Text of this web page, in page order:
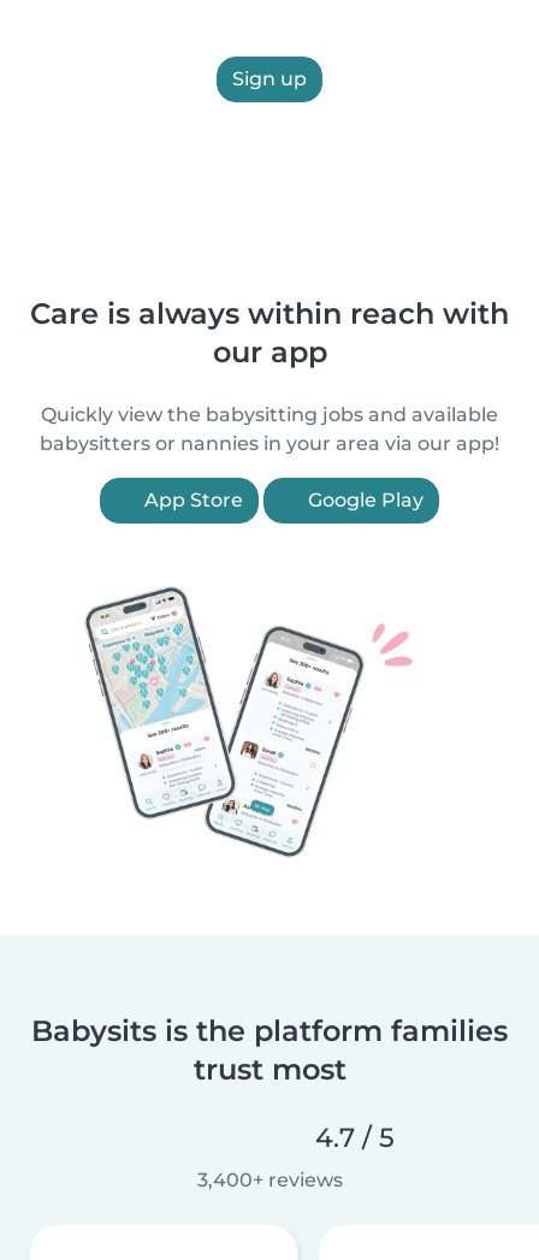
Sign up
Care is always within reach with
our app
Quickly view the babysitting jobs and available
babysitters or nannies in your area via our app!
App Store Google Play
Babysits is the platform families
trust most
4.7 / 5
3,400+ reviews